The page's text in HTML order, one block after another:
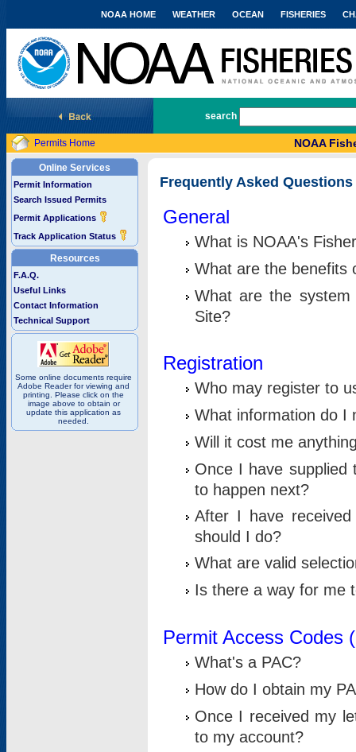
National Marine Fisheries Service
NOAA HOME WEATHER OCEAN FISHERIES
search
Permits Home NOAA
Online Services
Permit Information
Search Issued Permits
Permit Applications
Track Application Status
Resources
F.A.Q.
Useful Links
Contact Information
Technical Support
Some online documents require
Adobe Reader for viewing and
printing. Please click on the
image above to obtain or
update this application as
needed.
Frequently Asked Questions
General
What is NOAA's
What are the benefits
What are the
Site?
Registration
Who may register to
What information do I
Will it cost me
Once I have supplied
to happen next?
After I have
should I do?
What are valid
Is there a way for me
Permit Access Codes
What's a PAC?
How do I obtain my
Once I received my
to my account?